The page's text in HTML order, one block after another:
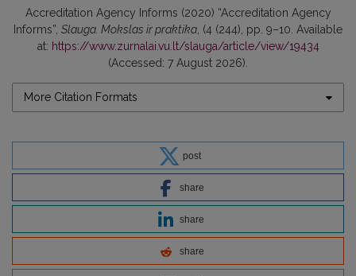
Accreditation Agency Informs (2020) “Accreditation Agency
Informs”, Slauga. Mokslas ir praktika, (4 (244), pp. 9–10. Available
at: https://www.zurnalai.vu.lt/slauga/article/view/19434
(Accessed: 7 August 2026).
More Citation Formats
post
share
share
share